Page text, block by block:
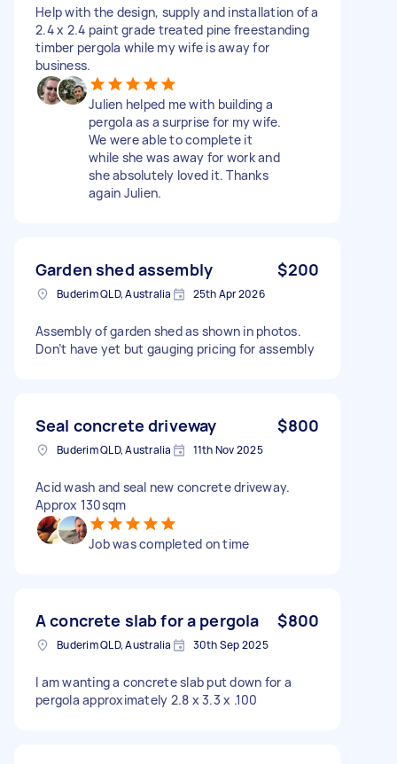
Help with the design, supply and installation of a
2.4 x 2.4 paint grade treated pine freestanding
timber pergola while my wife is away for
business.
Julien helped me with building a
pergola as a surprise for my wife.
We were able to complete it
while she was away for work and
she absolutely loved it. Thanks
again Julien.
Garden shed assembly $200
Buderim QLD, Australia 25th Apr 2026
Assembly of garden shed as shown in photos.
Don’t have yet but gauging pricing for assembly
Seal concrete driveway $800
Buderim QLD, Australia 11th Nov 2025
Acid wash and seal new concrete driveway.
Approx 130sqm
Job was completed on time
A concrete slab for a pergola $800
Buderim QLD, Australia 30th Sep 2025
I am wanting a concrete slab put down for a
pergola approximately 2.8 x 3.3 x .100